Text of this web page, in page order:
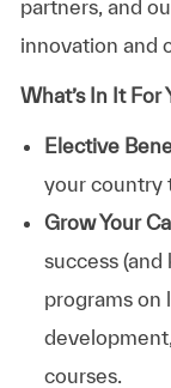
partners, and
innovation and
What’s In It For
Elective
your country
Grow Your
success
programs on
courses.